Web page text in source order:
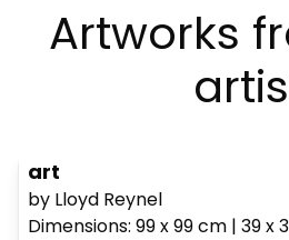
Artworks
art
by Lloyd Reynel
Dimensions: 99 x 99cm | 39 x